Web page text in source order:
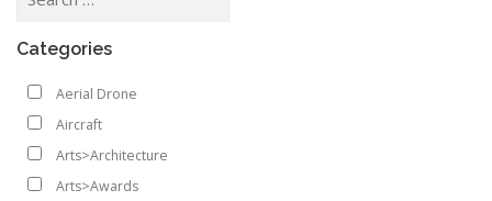
Categories
Aerial Drone
Aircraft
Arts>Architecture
Arts>Awards